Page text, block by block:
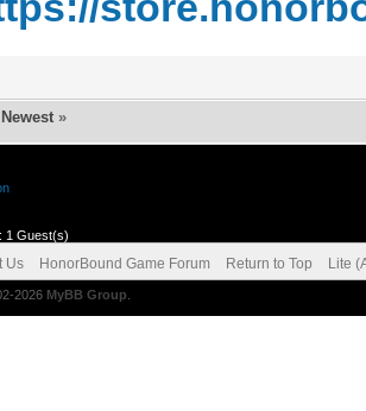
»
1 Guest(s)
Us HonorBound Game Forum Return to Top Lite
2026 MyBB Group